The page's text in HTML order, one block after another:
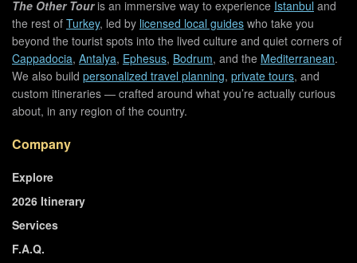
The Other Touris an immersive way to experience Istanbul and
the rest of Turkey, led by licensed local guides who take you
beyond the tourist spots into the lived culture and quiet corners of
Cappadocia, Antalya, Ephesus, Bodrum, and the Mediterranean.
We also build personalized travel planning, private tours, and
custom itineraries — crafted around what you’re actually curious
about, in any region of the country.
Company
Explore
2026 Itinerary
Services
F.A.Q.